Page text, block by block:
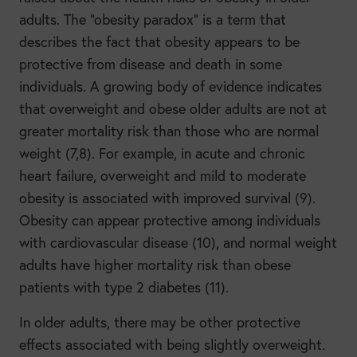
adults. The “obesity paradox” is a term that
describes the fact that obesity appears to be
protective from disease and death in some
individuals. A growing body of evidence indicates
that overweight and obese older adults are not at
greater mortality risk than those who are normal
weight (7,8). For example, in acute and chronic
heart failure, overweight and mild to moderate
obesity is associated with improved survival (9).
Obesity can appear protective among individuals
with cardiovascular disease (10), and normal weight
adults have higher mortality risk than obese
patients with type 2 diabetes (11).
In older adults, there may be other protective
effects associated with being slightly overweight.